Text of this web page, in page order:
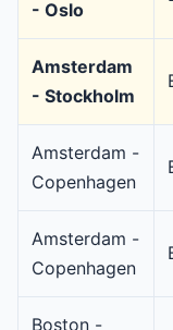
- Oslo
Amsterdam
- Stockholm
Amsterdam -
Copenhagen
Amsterdam -
Copenhagen
Boston -